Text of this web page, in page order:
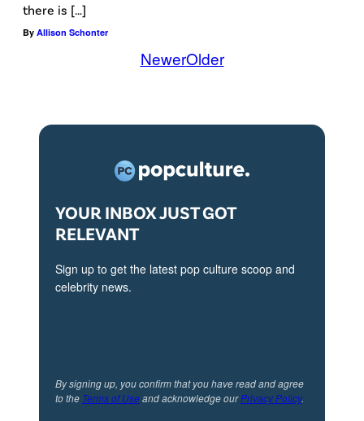
there is […]
By Allison Schonter
NewerOlder
YOUR INBOX JUST GOT
RELEVANT
Sign up to get the latest pop culture scoop and
celebrity news.
By signing up, you confirm that you have read and agree
to the Terms of Useand acknowledge ourPrivacy Policy.